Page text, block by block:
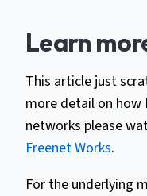
Learn
This article just
more detail on how
networks please
Freenet Works.
For the underlying